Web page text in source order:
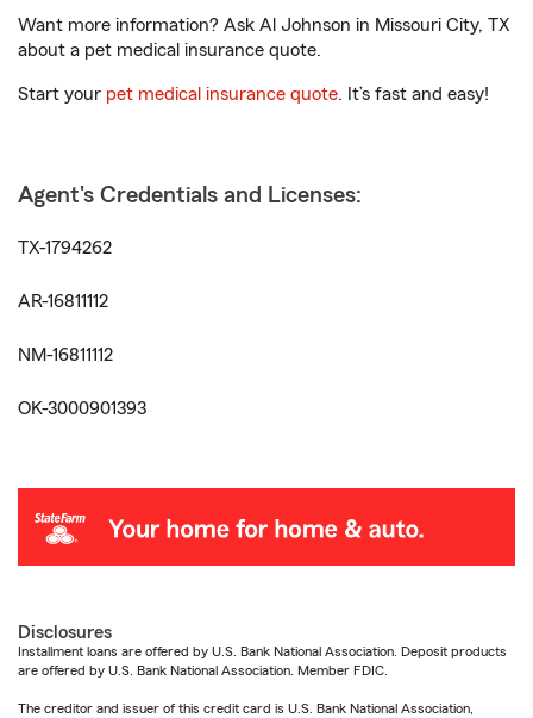
Want more information? Ask Al Johnson in Missouri City, TX
about a pet medical insurance quote.
Start your pet medical insurance quote. It’s fast and easy!
Agent's Credentials and Licenses:
TX-1794262
AR-16811112
NM-16811112
OK-3000901393
Disclosures
Installment loans are offered by U.S. Bank National Association. Deposit products
are offered by U.S. Bank National Association. Member FDIC.
The creditor and issuer of this credit card is U.S. Bank National Association,